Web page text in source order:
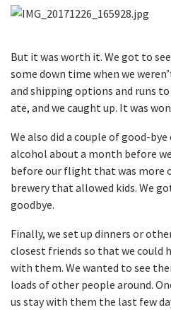
But it was worth it. We got to
some down time when we
and shipping options and runs to
ate, and we caught up. It was
We also did a couple of good-
alcohol about a month before
before our flight that was more
brewery that allowed kids. We
goodbye.
Finally, we set up dinners or
closest friends so that we could
with them. We wanted to see
loads of other people around.
us stay with them the last few